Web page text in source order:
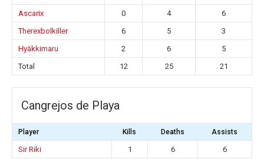
Ascarix
0 4
6
Therexbolkiller
6 5
3
Hyäkkimaru
2 6
5
Total
12 25 21
Cangrejos de Playa
Player Kills Deaths Assists
Sir Riki 1 6 6